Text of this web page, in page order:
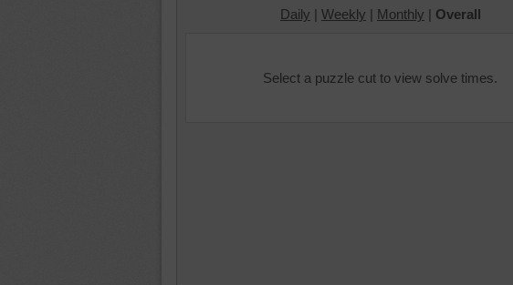
Daily | Weekly | Monthly | Overall
Select a puzzle cut to view solve times.